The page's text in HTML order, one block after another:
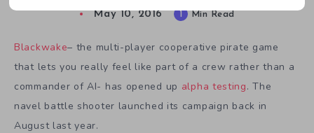
May 10, 2016 1 Min Read
Blackwake– the multi-player cooperative pirate game
that lets you really feel like part of a crew rather than a
commander of AI- has opened up alpha testing. The
navel battle shooter launched its campaign back in
August last year.